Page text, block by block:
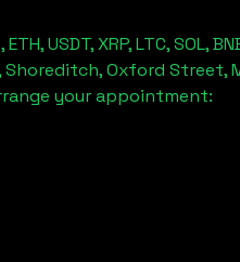
USDT, XRP, LTC, SOL,
Shoreditch, Oxford
your appointment: